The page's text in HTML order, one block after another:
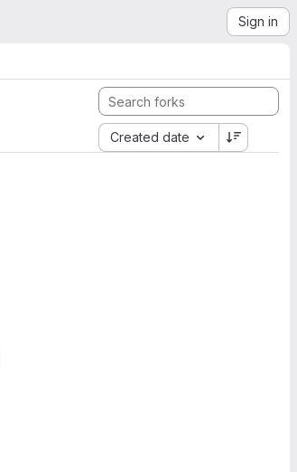
Sign in
Created date